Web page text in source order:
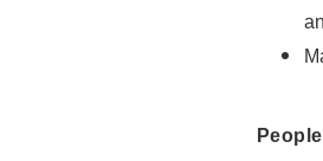
People